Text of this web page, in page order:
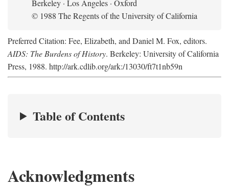
Berkeley · Los Angeles · Oxford
© 1988 The Regents of the University of California
Preferred Citation: Fee, Elizabeth, and Daniel M. Fox, editors.
AIDS: The Burdens of History. Berkeley: University of California
Press, 1988. http://ark.cdlib.org/ark:/13030/ft7t1nb59n
Table of Contents
Acknowledgments